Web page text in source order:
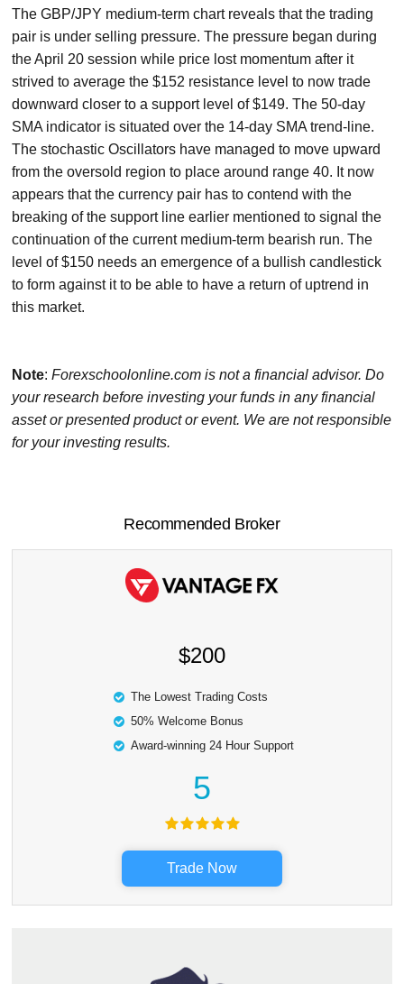
The GBP/JPY medium-term chart reveals that the trading
pair is under selling pressure. The pressure began during
the April 20 session while price lost momentum after it
strived to average the $152 resistance level to now trade
downward closer to a support level of $149. The 50-day
SMA indicator is situated over the 14-day SMA trend-line.
The stochastic Oscillators have managed to move upward
from the oversold region to place around range 40. It now
appears that the currency pair has to contend with the
breaking of the support line earlier mentioned to signal the
continuation of the current medium-term bearish run. The
level of $150 needs an emergence of a bullish candlestick
to form against it to be able to have a return of uptrend in
this market.
Note:Forexschoolonline.com is not a financial advisor. Do
your research before investing your funds in any financial
asset or presented product or event. We are not responsible
for your investing results.
Recommended Broker
$200
The Lowest Trading Costs
50% Welcome Bonus
Award-winning 24 Hour Support
5
Trade Now